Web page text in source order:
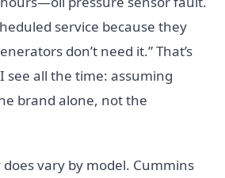
service because they
don’t need it.” That’s
see all the time: assuming
brand alone, not the
vary by model. Cummins